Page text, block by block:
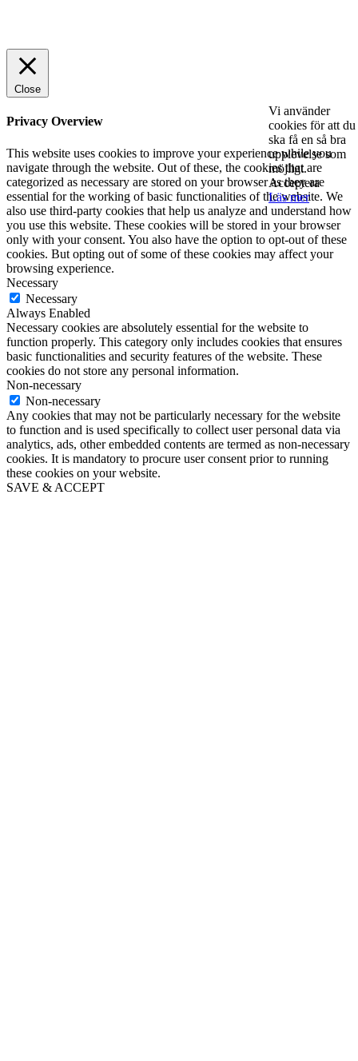
Vi använder
cookies för att du
ska få en så bra
upplevelse som
möjligt.
Acceptera
Läs mer
Close
Privacy Overview
This website uses cookies to improve your experience while you
navigate through the website. Out of these, the cookies that are
categorized as necessary are stored on your browser as they are
essential for the working of basic functionalities of the website. We
also use third-party cookies that help us analyze and understand how
you use this website. These cookies will be stored in your browser
only with your consent. You also have the option to opt-out of these
cookies. But opting out of some of these cookies may affect your
browsing experience.
Necessary
Necessary
Always Enabled
Necessary cookies are absolutely essential for the website to
function properly. This category only includes cookies that ensures
basic functionalities and security features of the website. These
cookies do not store any personal information.
Non-necessary
Non-necessary
Any cookies that may not be particularly necessary for the website
to function and is used specifically to collect user personal data via
analytics, ads, other embedded contents are termed as non-necessary
cookies. It is mandatory to procure user consent prior to running
these cookies on your website.
SAVE & ACCEPT